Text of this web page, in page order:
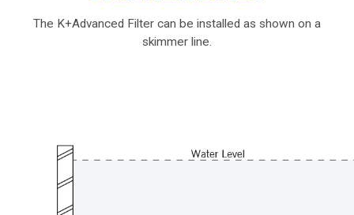
The K+Advanced Filter can be installed as shown on a
skimmer line.